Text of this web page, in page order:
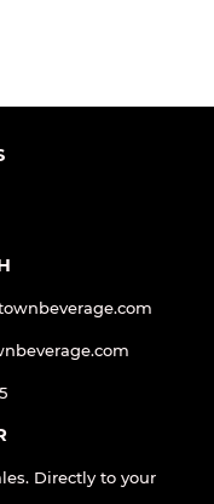
Directly to your